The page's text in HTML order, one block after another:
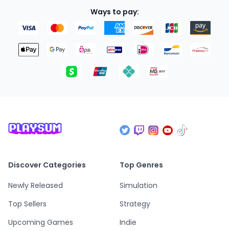
Ways to pay:
Discover Categories
Newly Released
Top Sellers
Upcoming Games
Top Genres
Simulation
Strategy
Indie